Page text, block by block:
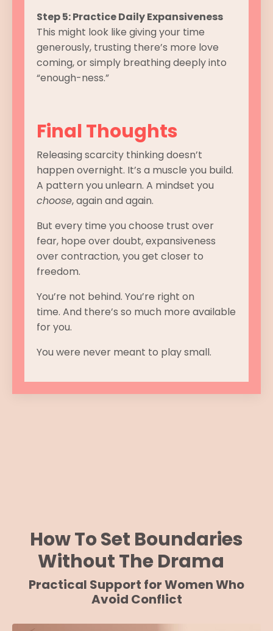
Step 5: Practice Daily Expansiveness
This might look like giving your time
generously, trusting there’s more love
coming, or simply breathing deeply into
“enough-ness.”
Final Thoughts
Releasing scarcity thinking doesn’t
happen overnight. It’s a muscle you build.
A pattern you unlearn. A mindset you
choose, again and again.
But every time you choose trust over
fear, hope over doubt, expansiveness
over contraction, you get closer to
freedom.
You’re not behind. You’re right on
time. And there’s so much more available
for you.
You were never meant to play small.
How To Set Boundaries
Without The Drama
Practical Support for Women Who
Avoid Conflict